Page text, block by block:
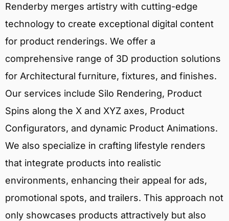
Renderby merges artistry with cutting-edge
technology to create exceptional digital content
for product renderings. We offer a
comprehensive range of 3D production solutions
for Architectural furniture, fixtures, and finishes.
Our services include Silo Rendering, Product
Spins along the X and XYZ axes, Product
Configurators, and dynamic Product Animations.
We also specialize in crafting lifestyle renders
that integrate products into realistic
environments, enhancing their appeal for ads,
promotional spots, and trailers. This approach not
only showcases products attractively but also